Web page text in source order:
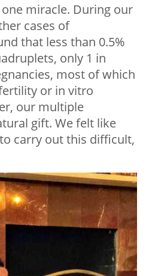
miracle. During our
cases of
that less than 0.5%
only 1 in
most of which
or in vitro
our multiple
gift. We felt like
carry out this difficult,